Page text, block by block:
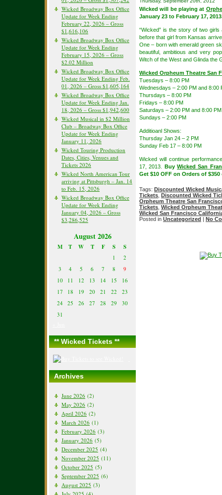
Wicked Broadway Box Office
Update for Week Ending
February 22, 2026 – Gross
$1,616,106
Wicked Broadway Box Office
Update for Week Ending
February 15, 2026 – Gross
$2.02 Million
Wicked Broadway Box Office
Update for Week Ending Feb.
01, 2026 – Gross $1,605,164
Wicked Broadway Box Office
Update for Week Ending Jan.
18, 2026 – Gross $1,942,600
Wicked Musical in $2 Million
Club – Broadway Box Office
Update for Week Ending
January 11, 2026
Wicked Touring Production
Dates, Cities, Venues and
Tickets 2026
Wicked North American Tour
arriving at Pittsburgh – Jan. 14
to Feb. 15, 2026
Wicked Broadway Box Office
Update for Week Ending
January 04, 2026 – Gross
$3,286,525
August 2026
M T W T F S S
1
2
3
4 5 6 7 8
9
10
11 12 13 14 15
16
17
18 19 20 21 22
23
24
25 26 27 28 29
30
31
** Wicked Tickets **
Archives
June 2026 (2)
May 2026 (2)
April 2026 (2)
March 2026 (1)
February 2026 (3)
January 2026 (5)
December 2025 (4)
November 2025 (11)
October 2025 (5)
September 2025 (6)
August 2025 (3)
Wicked will be playing at
January 23 to February 17,
“Wicked” is the story of two
before that girl from Kansas
One – born with emerald green
beautiful, ambitious and very
Witch of the West and Glinda the
Wicked Orpheum Theatre San
Tuesdays – 8:00 PM
Wednesdays – 2:00 PM and 8:00
Thursdays – 8:00 PM
Fridays – 8:00 PM
Saturdays – 2:00 PM and 8:00 PM
Sundays – 2:00 PM
Additioanl Shows:
Thursday Jan 24 – 2 PM
Sunday Feb 17 – 8:00 PM
Wicked will continue
17, 2013. BuyWicked San
Get $10 OFF on Orders of
Tags: Discounted Wicked
Tickets Discounted Wicked
Orpheum Theatre San
Tickets Wicked Orpheum
Wicked San Francisco
Posted in Uncategorized | No